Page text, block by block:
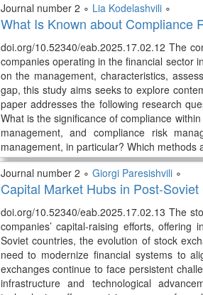
Journal number 2 ∘ Lia Kodelashvili∘
What Is Known about Compliance
doi.org/10.52340/eab.2025.17.02.12 The
companies operating in the financial sector
on the management, characteristics,
gap, this study aims seeks to explore
paper addresses the following research
What is the significance of compliance
management, and compliance risk
management, in particular? Which
Journal number 2 ∘ Giorgi Paresishvili∘
Capital Market Hubs in Post-
doi.org/10.52340/eab.2025.17.02.13 The
companies’ capital-raising efforts,
Soviet countries, the evolution of stock
need to modernize financial systems to
exchanges continue to face persistent
infrastructure and technological